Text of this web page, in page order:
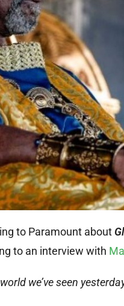
to Paramount about
to an interview with
we’ve seen